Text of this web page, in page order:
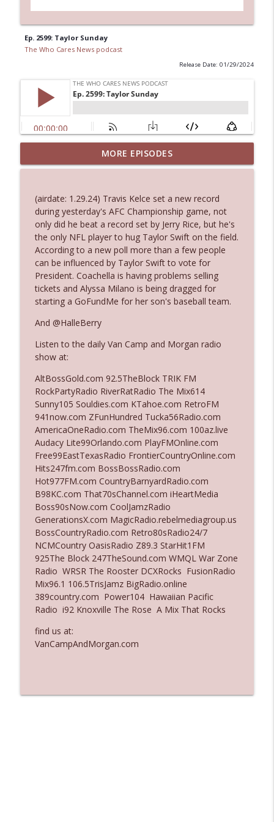
Ep. 2599: Taylor Sunday
The Who Cares News podcast
Release Date: 01/29/2024
Ep. 3143: Winning At The Box Office Too
The Who Cares News podcast info_outline
Ep. 3142: Outside Options Don't Define
Her Reality
The Who Cares News podcast
Ep. 3141: May Not Be So Fantastic
The Who Cares News podcast
Ep. 3140: The Optics Weren't Exactly
Subtle
The Who Cares News podcast
Ep. 3139: She Tracks Down Santa Claus
The Who Cares News podcast
Ep. 3138: Courting Him Like Nobody's
Business
The Who Cares News podcast
Ep. 3137: "I Don't Think She Wanna Be
Onstage Y'all"
The Who Cares News podcast
Ep. 3136: Still Considered Perfectly
Acceptable
The Who Cares News podcast
info_outline
Ep. 3135: A Fake Press Conference
The Who Cares News podcast info_outline
Ep. 3134: Every Few Months They Hop On
A Zoom Call
The Who Cares News podcast
MORE EPISODES
(airdate: 1.29.24) Travis Kelce set a new record
during yesterday's AFC Championship game, not
only did he beat a record set by Jerry Rice, but he's
the only NFL player to hug Taylor Swift on the field.
According to a new poll more than a few people
can be influenced by Taylor Swift to vote for
President. Coachella is having problems selling
tickets and Alyssa Milano is being dragged for
starting a GoFundMe for her son's baseball team.
And @HalleBerry
Listen to the daily Van Camp and Morgan radio
show at:
AltBossGold.com 92.5TheBlock TRIK FM
RockPartyRadio RiverRatRadio The Mix614
Sunny105 Souldies.com KTahoe.com RetroFM
941now.com ZFunHundred Tucka56Radio.com
AmericaOneRadio.com TheMix96.com 100az.live
Audacy Lite99Orlando.com PlayFMOnline.com
Free99EastTexasRadio FrontierCountryOnline.com
Hits247fm.com BossBossRadio.com
Hot977FM.com CountryBarnyardRadio.com
B98KC.com That70sChannel.com iHeartMedia
Boss90sNow.com CoolJamzRadio
GenerationsX.com MagicRadio.rebelmediagroup.us
BossCountryRadio.com Retro80sRadio24/7
NCMCountry OasisRadio Z89.3 StarHit1FM
925The Block 247TheSound.com WMQL War Zone
Radio WRSR The Rooster DCXRocks FusionRadio
Mix96.1 106.5TrisJamz BigRadio.online
389country.com Power104 Hawaiian Pacific
Radio i92 Knoxville The Rose A Mix That Rocks
find us at:
VanCampAndMorgan.com